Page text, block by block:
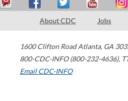
About CDC Jobs
1600 Clifton Road Atlanta, GA
800-CDC-INFO (800-232-4636),
Email CDC-INFO